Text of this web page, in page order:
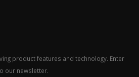
product features and technology. Enter
our newsletter.